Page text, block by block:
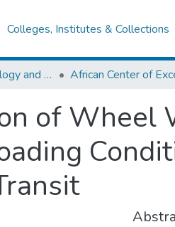
Colleges, Institutes & Collections
College of Technology and Built Environment
of Wheel